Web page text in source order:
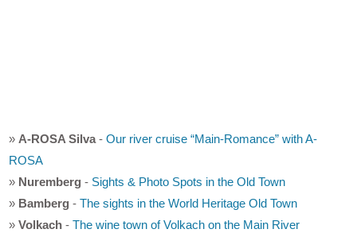
» A-ROSA Silva -Our river cruise “Main-Romance” with A-
ROSA
» Nuremberg - Sights & Photo Spots in the Old Town
» Bamberg -The sights in the World Heritage Old Town
»Volkach -The wine town of Volkach on the Main River